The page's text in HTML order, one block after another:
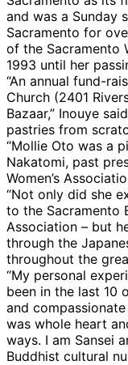
and was a Sunday
Sacramento for
of the Sacramento
1993 until her
“An annual fund-
Church (2401
Bazaar,” Inouye
pastries from
“Mollie Oto was a
Nakatomi, past
Women’s
“Not only did she
to the Sacramento
Association – but
through the
throughout the
“My personal
been in the last 10
and
was whole heart
ways. I am Sansei
Buddhist cultural